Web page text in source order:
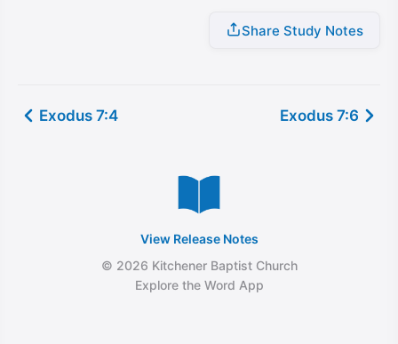
Share Study Notes
Exodus 7:4 Exodus 7:6
View Release Notes
© 2026 Kitchener Baptist Church
Explore the Word App